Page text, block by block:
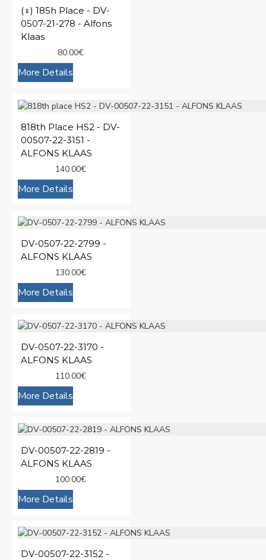
(♀️) 185h Place - DV-
0507-21-278 - Alfons
Klaas
80.00€
More Details
818th Place HS2 - DV-
00507-22-3151 -
ALFONS KLAAS
140.00€
More Details
DV-0507-22-2799 -
ALFONS KLAAS
130.00€
More Details
DV-0507-22-3170 -
ALFONS KLAAS
110.00€
More Details
DV-00507-22-2819 -
ALFONS KLAAS
100.00€
More Details
DV-00507-22-3152 -